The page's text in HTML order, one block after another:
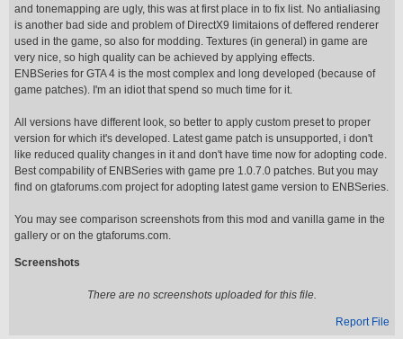
and tonemapping are ugly, this was at first place in to fix list. No antialiasing
is another bad side and problem of DirectX9 limitaions of deffered renderer
used in the game, so also for modding. Textures (in general) in game are
very nice, so high quality can be achieved by applying effects.
ENBSeries for GTA 4 is the most complex and long developed (because of
game patches). I'm an idiot that spend so much time for it.
All versions have different look, so better to apply custom preset to proper
version for which it's developed. Latest game patch is unsupported, i don't
like reduced quality changes in it and don't have time now for adopting code.
Best compability of ENBSeries with game pre 1.0.7.0 patches. But you may
find on gtaforums.com project for adopting latest game version to ENBSeries.
You may see comparison screenshots from this mod and vanilla game in the
gallery or on the gtaforums.com.
Screenshots
There are no screenshots uploaded for this file.
Report File